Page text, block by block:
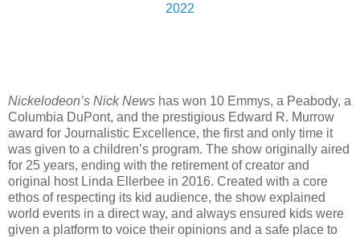
2022
Nickelodeon’s Nick News has won 10 Emmys, a Peabody, a
Columbia DuPont, and the prestigious Edward R. Murrow
award for Journalistic Excellence, the first and only time it
was given to a children’s program. The show originally aired
for 25 years, ending with the retirement of creator and
original host Linda Ellerbee in 2016. Created with a core
ethos of respecting its kid audience, the show explained
world events in a direct way, and always ensured kids were
given a platform to voice their opinions and a safe place to